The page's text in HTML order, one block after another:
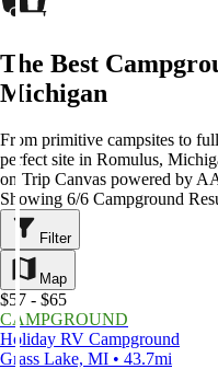
The Best
Michigan
From primitive campsites to
perfect site in Romulus,
on Trip Canvas powered by
Showing 6/6 Campground
Filter
Map
$57 - $65
CAMPGROUND
Holiday RV Campground
Grass Lake, MI • 43.7mi